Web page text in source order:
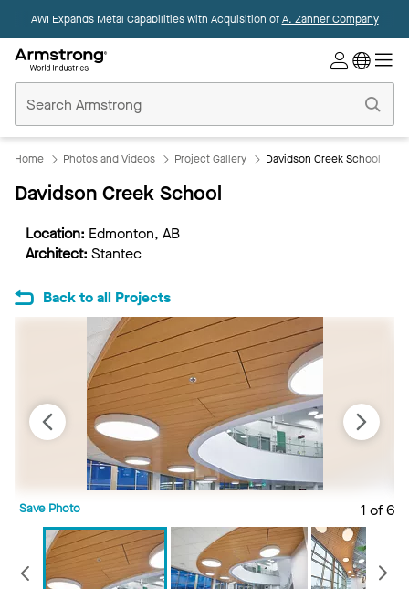
AWI Expands Metal Capabilities with Acquisition ofA. Zahner Company
Ceilings
Home
Home Photos and Videos Project Gallery Davidson Creek School
Davidson Creek School
Location: Edmonton, AB
Architect: Stantec
Back to all Projects
1 of 6
Save Photo
Previous